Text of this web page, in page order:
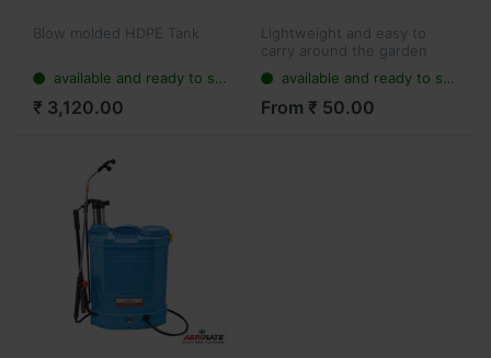
Blow molded HDPE Tank
available and ready to ship
₹ 3,120.00
Lightweight and easy to
carry around the garden
supplied shoulder strap.
available and ready to ship
From ₹ 50.00